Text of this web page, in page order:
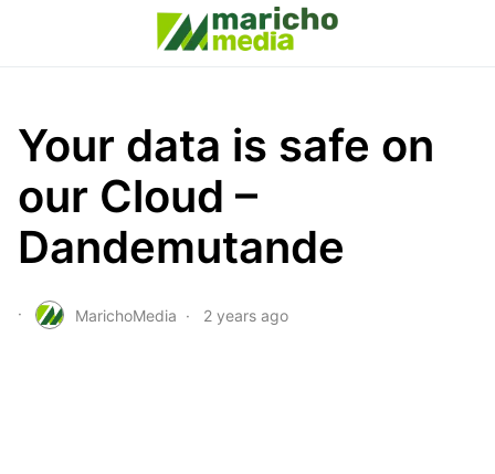
Your data is safe on
our Cloud –
Dandemutande
MarichoMedia 2 years ago